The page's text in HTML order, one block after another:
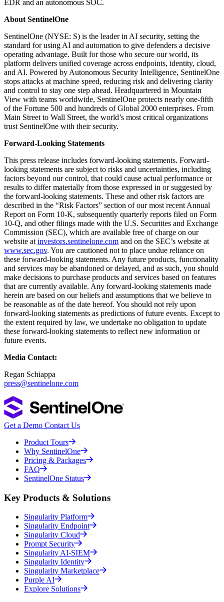
EDR and an autonomous SOC.
About SentinelOne
SentinelOne (NYSE: S) is the leader in AI security, setting the
standard for using AI and automation to give defenders a decisive
operating advantage. Built for those who secure our world, its
platform delivers unified coverage across endpoints, identity, cloud,
and AI. Powered by Autonomous Security Intelligence, SentinelOne
stops attacks at machine speed, reducing risk and delivering clarity
and control to stay one step ahead. Headquartered in Mountain
View with teams worldwide, SentinelOne protects nearly one-fifth
of the Fortune 500 and hundreds of Global 2000 enterprises. From
Main Street to Wall Street, the world’s most critical organizations
trust SentinelOne with their security.
Forward-Looking Statements
This press release includes forward-looking statements. Forward-
looking statements are subject to risks and uncertainties, including
factors beyond our control, that could cause actual performance or
results to differ materially from those expressed in or suggested by
the forward-looking statements. These and other risk factors are
described in the “Risk Factors” section of our most recent Annual
Report on Form 10-K, subsequently quarterly reports filed on Form
10-Q, and other filings made with the U.S. Securities and Exchange
Commission (SEC), which are available free of charge on our
website at investors.sentinelone.com and on the SEC’s website at
www.sec.gov. You are cautioned not to place undue reliance on
these forward-looking statements. Any future products, functionality
and services may be abandoned or delayed, and as such, you should
make decisions to purchase products and services based on features
that are currently available. Any forward-looking statements made
herein are based on our beliefs and assumptions that we believe to
be reasonable as of the date hereof. You should not rely upon
forward-looking statements as predictions of future events. Except to
the extent required by law, we undertake no obligation to update
these forward-looking statements to reflect new information or
future events.
Media Contact:
Regan Schiappa
press@sentinelone.com
Get a Demo Contact Us
Product Tours
Why SentinelOne
Pricing & Packages
FAQ
SentinelOne Status
Key Products & Solutions
Singularity Platform
Singularity Endpoint
Singularity Cloud
Prompt Security
Singularity AI-SIEM
Singularity Identity
Singularity Marketplace
Purple AI
Explore Solutions